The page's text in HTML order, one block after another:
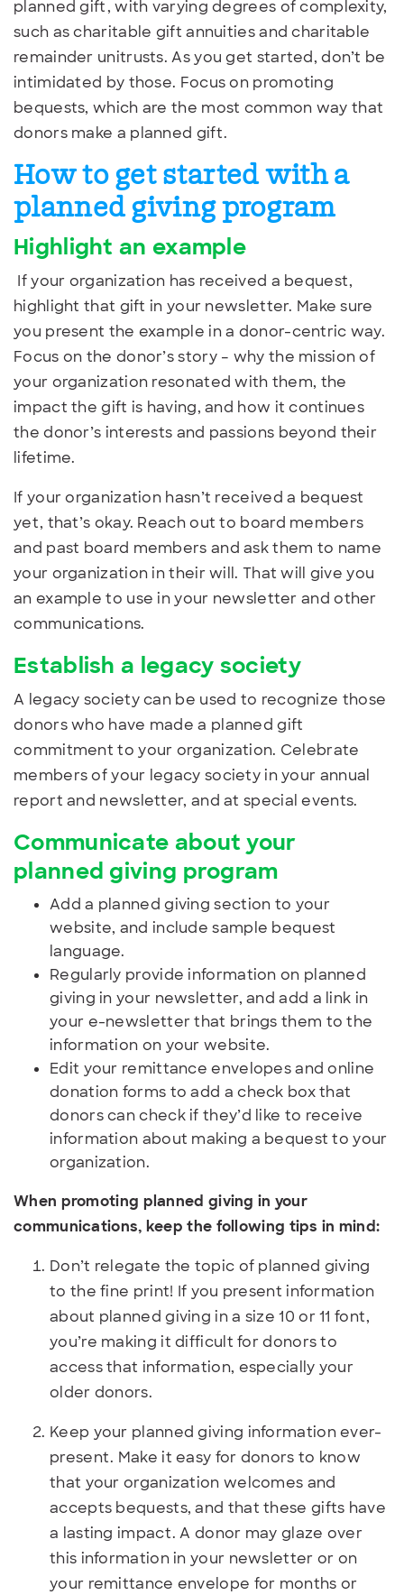
planned gift, with varying degrees of complexity,
such as charitable gift annuities and charitable
remainder unitrusts. As you get started, don’t be
intimidated by those. Focus on promoting
bequests, which are the most common way that
donors make a planned gift.
How to get started with a
planned giving program
Highlight an example
If your organization has received a bequest,
highlight that gift in your newsletter. Make sure
you present the example in a donor-centric way.
Focus on the donor’s story – why the mission of
your organization resonated with them, the
impact the gift is having, and how it continues
the donor’s interests and passions beyond their
lifetime.
If your organization hasn’t received a bequest
yet, that’s okay. Reach out to board members
and past board members and ask them to name
your organization in their will. That will give you
an example to use in your newsletter and other
communications.
Establish a legacy society
A legacy society can be used to recognize those
donors who have made a planned gift
commitment to your organization. Celebrate
members of your legacy society in your annual
report and newsletter, and at special events.
Communicate about your
planned giving program
Add a planned giving section to your
website, and include sample bequest
language.
Regularly provide information on planned
giving in your newsletter, and add a link in
your e-newsletter that brings them to the
information on your website.
Edit your remittance envelopes and online
donation forms to add a check box that
donors can check if they’d like to receive
information about making a bequest to your
organization.
When promoting planned giving in your
communications, keep the following tips in mind:
Don’t relegate the topic of planned giving
to the fine print! If you present information
about planned giving in a size 10 or 11 font,
you’re making it difficult for donors to
access that information, especially your
older donors.
Keep your planned giving information ever-
present. Make it easy for donors to know
that your organization welcomes and
accepts bequests, and that these gifts have
a lasting impact. A donor may glaze over
this information in your newsletter or on
your remittance envelope for months or